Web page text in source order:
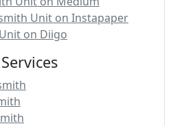
Unit on Instapaper
on Diigo